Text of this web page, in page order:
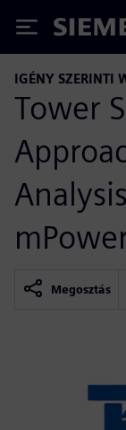
Siemens
IGÉNY SZERINTI
Tower
Megosztás